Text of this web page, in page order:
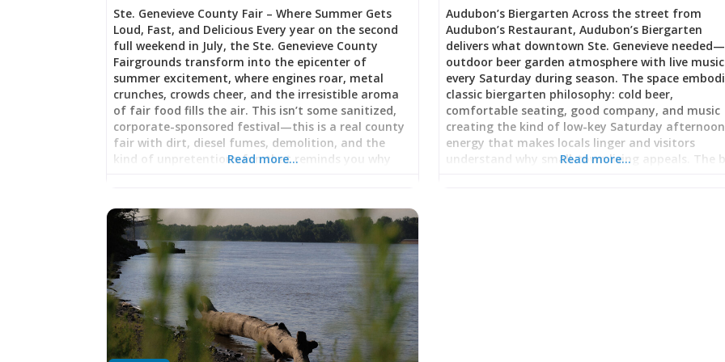
Ste. Genevieve County Fair – Where Summer Gets
Loud, Fast, and Delicious Every year on the second
full weekend in July, the Ste. Genevieve County
Fairgrounds transform into the epicenter of
summer excitement, where engines roar, metal
crunches, crowds cheer, and the irresistible aroma
of fair food fills the air. This isn’t some sanitized,
corporate-sponsored festival—this is a real county
fair with dirt, diesel fumes, demolition, and the
kind of unpretentious fun that reminds you why
Meets Pavement Prepare for an adrenaline-
pumping spectacle as gigantic trucks—modified
monsters with engines—line up to test their raw
power against an increasingly heavy sled. The truck
pull is primal competition at its finest: driver skill,
engine modifications, tire grip, and sheer
mechanical force all combine as these behemoths
drag massive weight down the track, their engines
screaming in protest. For those unfamiliar with
truck pulls, prepare to be amazed by the
Read more…
Audubon’s Biergarten Across the street from
Audubon’s Restaurant, Audubon’s Biergarten
delivers what downtown Ste. Genevieve needed—
outdoor beer garden atmosphere with live music
every Saturday during season. The space
classic biergarten philosophy: cold beer,
comfortable seating, good company, and music
creating the kind of low-key Saturday afternoon
energy that makes locals linger and visitors
understand why small-town living appeals. The
Read more…